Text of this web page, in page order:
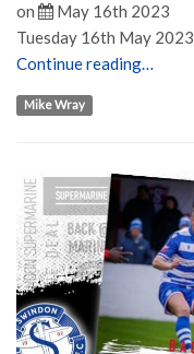
on
May 16th 2023
Tuesday 16th May 2023
Continue reading…
Mike Wray